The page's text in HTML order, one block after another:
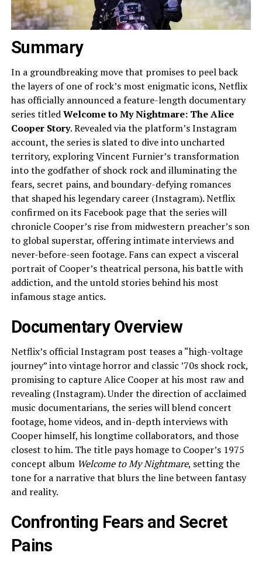
Summary
In a groundbreaking move that promises to peel back
the layers of one of rock’s most enigmatic icons, Netflix
has officially announced a feature-length documentary
series titledWelcome to My Nightmare: The Alice
Cooper Story. Revealed via the platform’s Instagram
account, the series is slated to dive into uncharted
territory, exploring Vincent Furnier’s transformation
into the godfather of shock rock and illuminating the
fears, secret pains, and boundary-defying romances
that shaped his legendary career (Instagram). Netflix
confirmed on its Facebook page that the series will
chronicle Cooper’s rise from midwestern preacher’s son
to global superstar, offering intimate interviews and
never-before-seen footage. Fans can expect a visceral
portrait of Cooper’s theatrical persona, his battle with
addiction, and the untold stories behind his most
infamous stage antics.
Documentary Overview
Netflix’s official Instagram post teases a “high-voltage
journey” into vintage horror and classic ’70s shock rock,
promising to capture Alice Cooper at his most raw and
revealing (Instagram). Under the direction of acclaimed
music documentarians, the series will blend concert
footage, home videos, and in-depth interviews with
Cooper himself, his longtime collaborators, and those
closest to him. The title pays homage to Cooper’s 1975
concept album Welcome to My Nightmare, setting the
tone for a narrative that blurs the line between fantasy
and reality.
Confronting Fears and Secret
Pains